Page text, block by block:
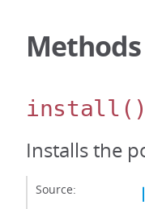
Methods
install ()
Installs the
Source: